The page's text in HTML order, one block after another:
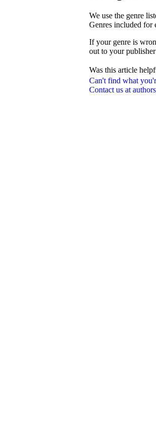
Can't find what
Contact us at
We use the genre
Genres included for
If your genre is
out to your
Was this article